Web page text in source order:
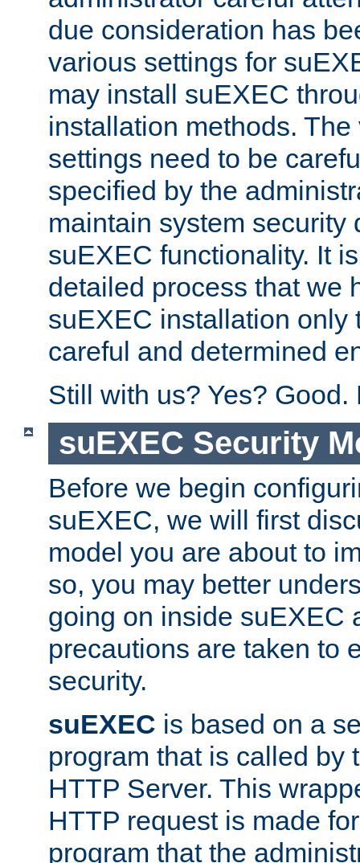
due consideration has
various settings for
may install suEXEC
installation methods.
settings need to be
specified by the
maintain system security
suEXEC functionality. It
detailed process that we
suEXEC installation only
careful and determined
Still with us? Yes? Good.
suEXEC Security
Before we begin
suEXEC, we will first
model you are about to
so, you may better
going on inside suEXEC
precautions are taken to
security.
suEXEC is based on a
program that is called by
HTTP Server. This
HTTP request is made
program that the